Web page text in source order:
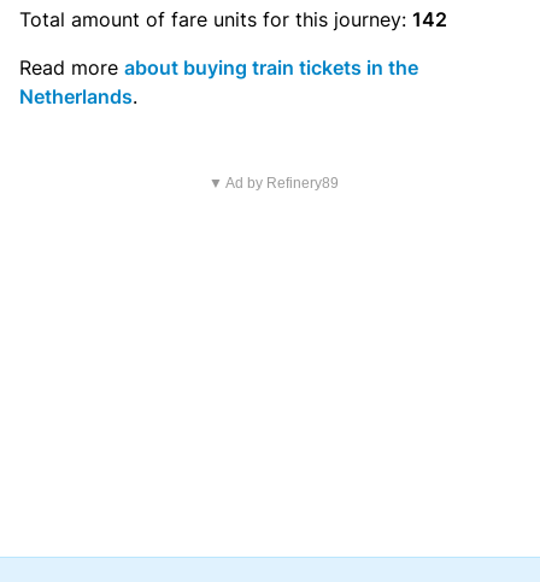
Total amount of fare units for this journey: 142
Read more about buying train tickets in the
Netherlands.
▼ Ad by Refinery89